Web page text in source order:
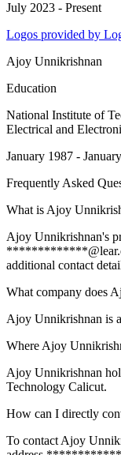
July 2023 - Present
Logos provided by
Ajoy Unnikrishnan
Education
National Institute of
Electrical and
January 1987 -
Frequently Asked
What is Ajoy
Ajoy Unnikrishnan's
additional contact
What company does
Ajoy Unnikrishnan is
Where Ajoy
Ajoy Unnikrishnan
Technology Calicut.
How can I directly
To contact Ajoy